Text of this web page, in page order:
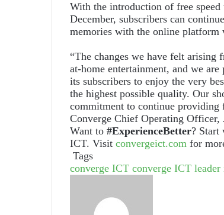
With the introduction of free
December, subscribers can
memories with the online platform
“The changes we have felt
at-home entertainment, and we
its subscribers to enjoy the very
the highest possible quality. Our
commitment to continue providing
Converge Chief Operating Officer,
Want to #ExperienceBetter? Start
ICT. Visit convergeict.com for
Tags
converge ICT converge ICT